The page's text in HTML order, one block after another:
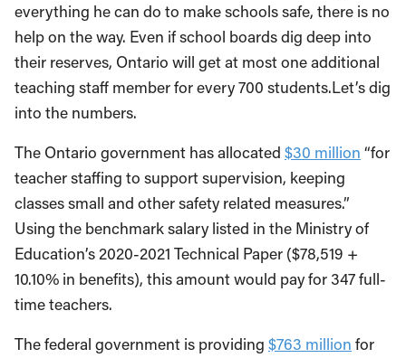
everything he can do to make schools safe, there is no
help on the way. Even if school boards dig deep into
their reserves, Ontario will get at most one additional
teaching staff member for every 700 students.Let’s dig
into the numbers.
The Ontario government has allocated $30 million “for
teacher staffing to support supervision, keeping
classes small and other safety related measures.”
Using the benchmark salary listed in the Ministry of
Education’s 2020-2021 Technical Paper ($78,519 +
10.10% in benefits), this amount would pay for 347 full-
time teachers.
The federal government is providing $763 million for